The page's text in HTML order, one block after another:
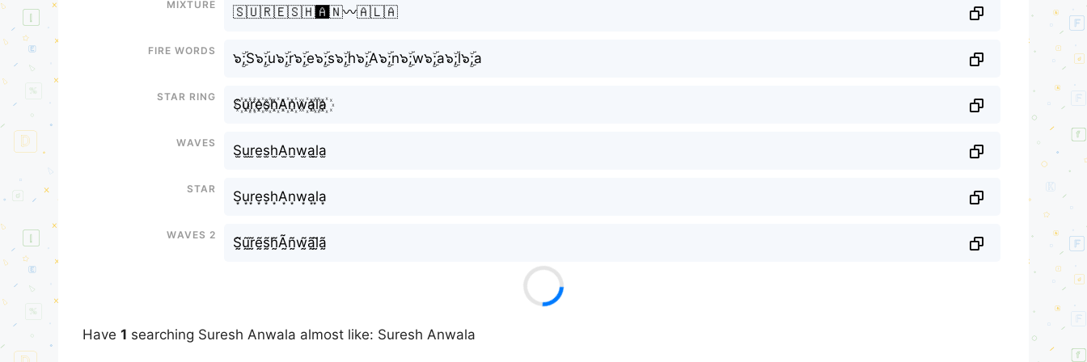
🇸🇺🇷🇪🇸🇭🅰️🇳〰️🇦🇱🇦
Fire Words
๖ۣۜ;S๖ۣۜ;u๖ۣۜ;r๖ۣۜ;e๖ۣۜ;s๖ۣۜ;h๖ۣۜ;A๖ۣۜ;n๖ۣۜ;w๖ۣۜ;a๖ۣۜ;l๖ۣۜ;a
Star Ring
S꙰u꙰r꙰e꙰s꙰h꙰A꙰n꙰w꙰a꙰l꙰a꙰
Waves
S̫u̫r̫e̫s̫h̫A̫n̫w̫a̫l̫a̫
Star
S͙u͙r͙e͙s͙h͙A͙n͙w͙a͙l͙a͙
Waves 2
S̰̃ṵ̃r̰̃ḛ̃s̰̃h̰̃Ã̰ñ̰w̰̃ã̰l̰̃ã̰
Have 1 searching Suresh Anwala almost like: Suresh Anwala